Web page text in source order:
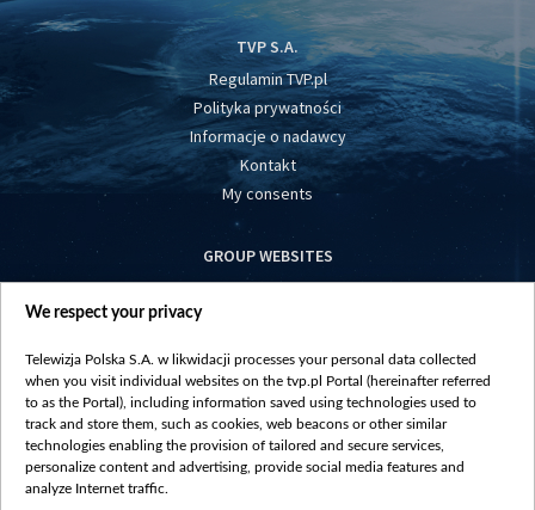
TVP S.A.
Regulamin TVP.pl
Polityka prywatności
Informacje o nadawcy
Kontakt
My consents
GROUP WEBSITES
centrumeuropy.pl
vot-tak.tv
We respect your privacy
Telewizja Polska S.A. w likwidacji processes your personal data collected
when you visit individual websites on the tvp.pl Portal (hereinafter referred
to as the Portal), including information saved using technologies used to
track and store them, such as cookies, web beacons or other similar
technologies enabling the provision of tailored and secure services,
personalize content and advertising, provide social media features and
analyze Internet traffic.